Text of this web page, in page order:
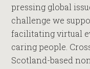
pressing global
challenge we
facilitating virtual
caring people.
Scotland-based